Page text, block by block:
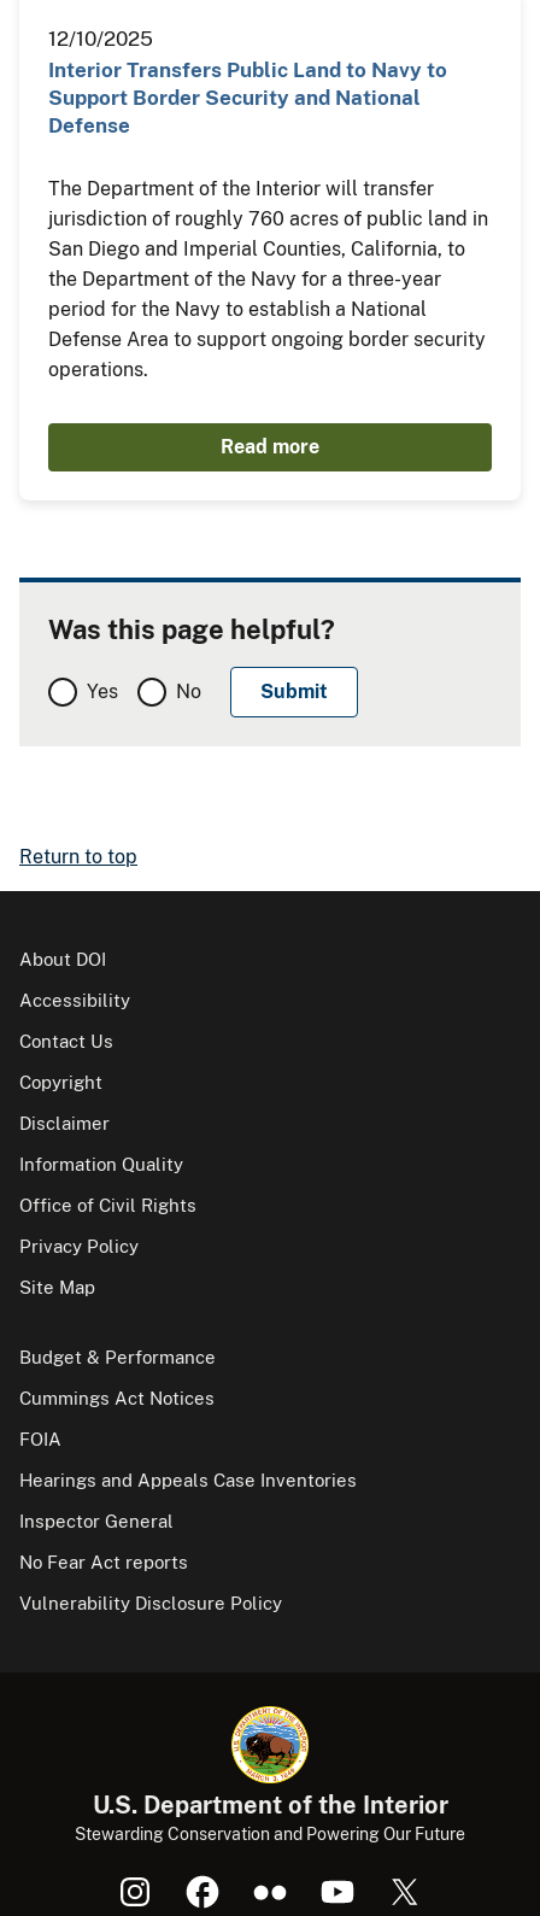
12/10/2025
Interior Transfers Public Land to Navy to
Support Border Security and National
Defense
The Department of the Interior will transfer
jurisdiction of roughly 760 acres of public land in
San Diego and Imperial Counties, California, to
the Department of the Navy for a three-year
period for the Navy to establish a National
Defense Area to support ongoing border security
operations.
Read more
Was this page helpful?
Yes No
Return to top
About DOI
Accessibility
Contact Us
Copyright
Disclaimer
Information Quality
Office of Civil Rights
Privacy Policy
Site Map
Budget & Performance
Cummings Act Notices
FOIA
Hearings and Appeals Case Inventories
Inspector General
No Fear Act reports
Vulnerability Disclosure Policy
U.S. Department of the Interior
Stewarding Conservation and Powering Our Future